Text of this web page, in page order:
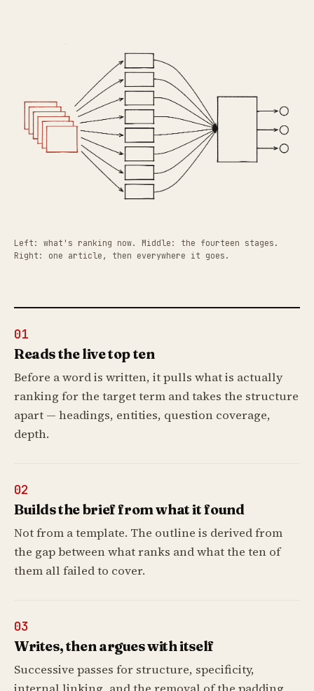
Left: what's ranking now. Middle: the fourteen stages.
Right: one article, then everywhere it goes.
01
Reads the live top ten
Before a word is written, it pulls what is actually
ranking for the target term and takes the structure
apart — headings, entities, question coverage,
depth.
02
Builds the brief from what it found
Not from a template. The outline is derived from
the gap between what ranks and what the ten of
them all failed to cover.
03
Writes, then argues with itself
Successive passes for structure, specificity,